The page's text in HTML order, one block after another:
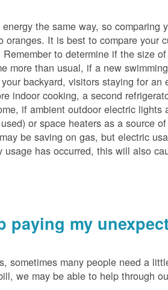
the same way, so comparing
oranges. It is best to compare your
to determine if the size
more than usual, if a new
backyard, visitors staying for
indoor cooking, a second
if ambient outdoor electric lights
or space heaters as a source
be saving on gas, but electric
usage has occurred, this will also
paying my
sometimes many people need a
we may be able to help through